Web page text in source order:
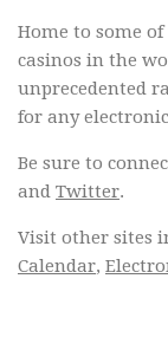
Home to some
casinos in the
unprecedented
for any
Be sure to
and Twitter.
Visit other sites
Calendar,